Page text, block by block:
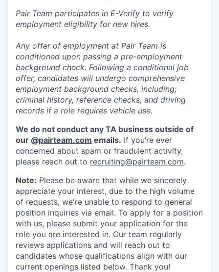
Pair Team participates in E-Verify to verify
employment eligibility for new hires.
Any offer of employment at Pair Team is
conditioned upon passing a pre-employment
background check. Following a conditional job
offer, candidates will undergo comprehensive
employment background checks, including;
criminal history, reference checks, and driving
records if a role requires vehicle use.
We do not conduct any TA business outside of
our @pairteam.com emails. If you’re ever
concerned about spam or fraudulent activity,
please reach out to recruiting@pairteam.com.
Note: Please be aware that while we sincerely
appreciate your interest, due to the high volume
of requests, we're unable to respond to general
position inquiries via email. To apply for a position
with us, please submit your application for the
role you are interested in. Our team regularly
reviews applications and will reach out to
candidates whose qualifications align with our
current openings listed below. Thank you!